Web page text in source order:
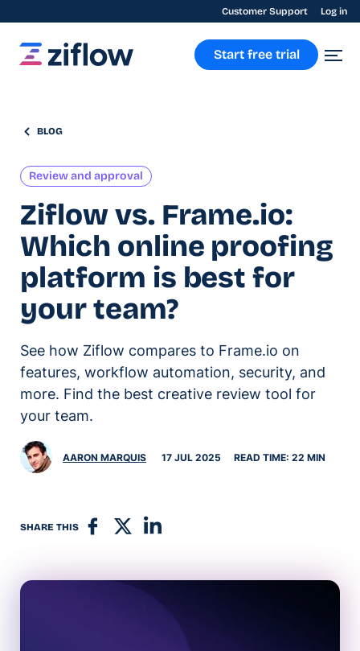
Customer Support Log in
Start free trial
BLOG
Review and approval
Ziflow vs. Frame.io:
Which online proofing
platform is best for
your team?
See how Ziflow compares to Frame.io on
features, workflow automation, security, and
more. Find the best creative review tool for
your team.
AARON MARQUIS 17 JUL 2025 READ TIME: 22 MIN
SHARE THIS